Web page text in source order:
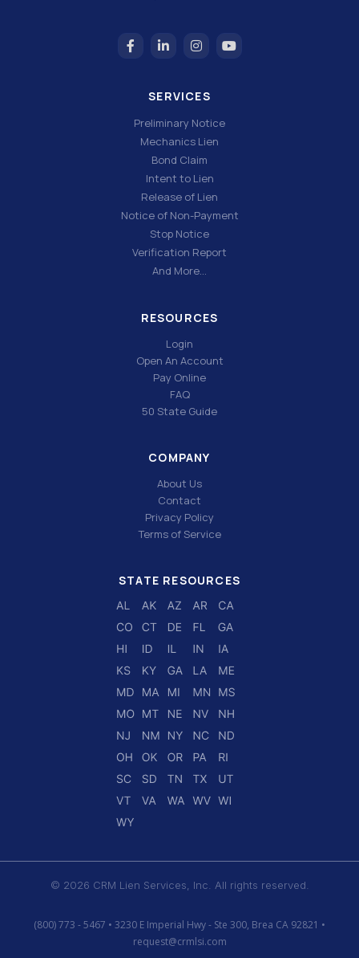
SERVICES
Preliminary Notice
Mechanics Lien
Bond Claim
Intent to Lien
Release of Lien
Notice of Non-Payment
Stop Notice
Verification Report
And More…
RESOURCES
Login
Open An Account
Pay Online
FAQ
50 State Guide
COMPANY
About Us
Contact
Privacy Policy
Terms of Service
STATE RESOURCES
© 2026 CRM Lien Services, Inc. All rights reserved.
(800) 773 - 5467 • 3230 E Imperial Hwy - Ste 300, Brea CA 92821 •
request@crmlsi.com